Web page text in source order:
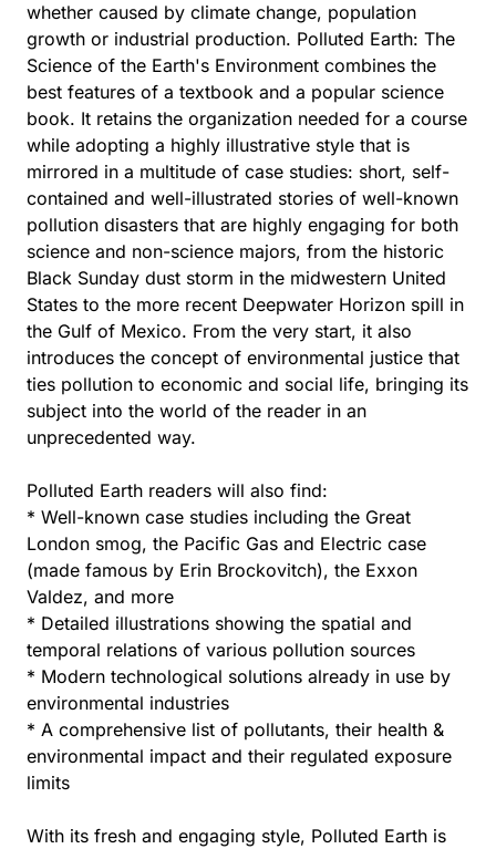
whether caused by climate change, population
growth or industrial production. Polluted Earth: The
Science of the Earth's Environment combines the
best features of a textbook and a popular science
book. It retains the organization needed for a course
while adopting a highly illustrative style that is
mirrored in a multitude of case studies: short, self-
contained and well-illustrated stories of well-known
pollution disasters that are highly engaging for both
science and non-science majors, from the historic
Black Sunday dust storm in the midwestern United
States to the more recent Deepwater Horizon spill in
the Gulf of Mexico. From the very start, it also
introduces the concept of environmental justice that
ties pollution to economic and social life, bringing its
subject into the world of the reader in an
unprecedented way.
Polluted Earth readers will also find:
* Well-known case studies including the Great
London smog, the Pacific Gas and Electric case
(made famous by Erin Brockovitch), the Exxon
Valdez, and more
* Detailed illustrations showing the spatial and
temporal relations of various pollution sources
* Modern technological solutions already in use by
environmental industries
* A comprehensive list of pollutants, their health &
environmental impact and their regulated exposure
limits
With its fresh and engaging style, Polluted Earth is